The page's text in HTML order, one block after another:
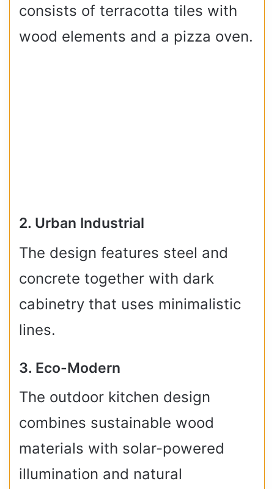
consists of terracotta tiles with
wood elements and a pizza oven.
2. Urban Industrial
The design features steel and
concrete together with dark
cabinetry that uses minimalistic
lines.
3. Eco-Modern
The outdoor kitchen design
combines sustainable wood
materials with solar-powered
illumination and natural